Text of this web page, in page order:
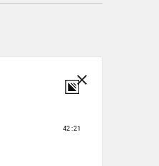
about
being
that almost
of
[music